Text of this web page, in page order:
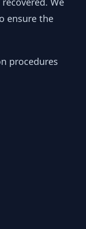
ensure the
procedures